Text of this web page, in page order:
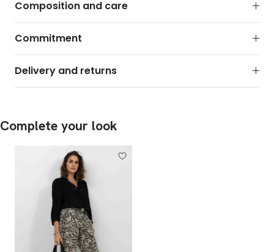
Composition and care
Commitment
Delivery and returns
Complete your look